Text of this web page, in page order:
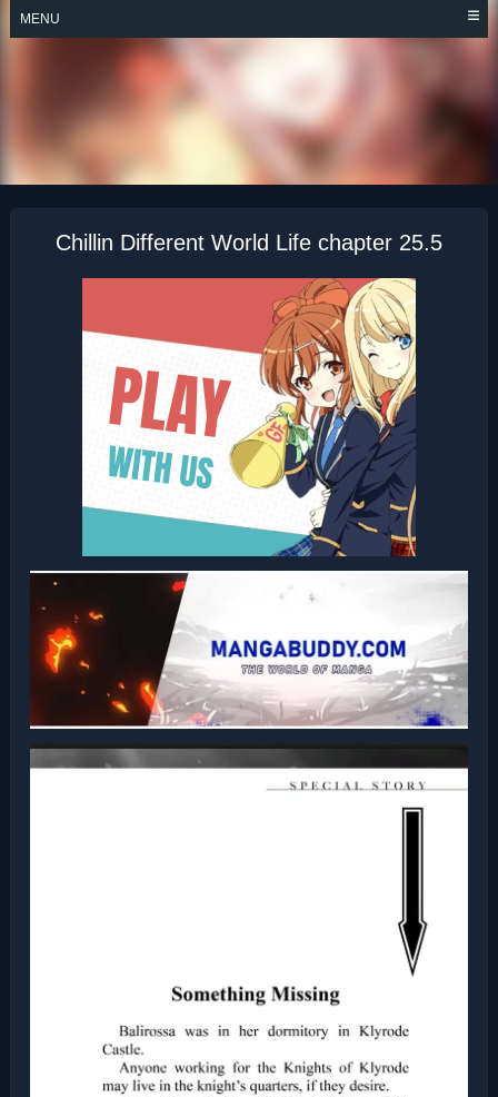
Skip
MENU
ANOTHER WORLD
WITH LEVEL 2
SUPER CHEAT
POWERS
Chillin Different World Life chapter 25.5